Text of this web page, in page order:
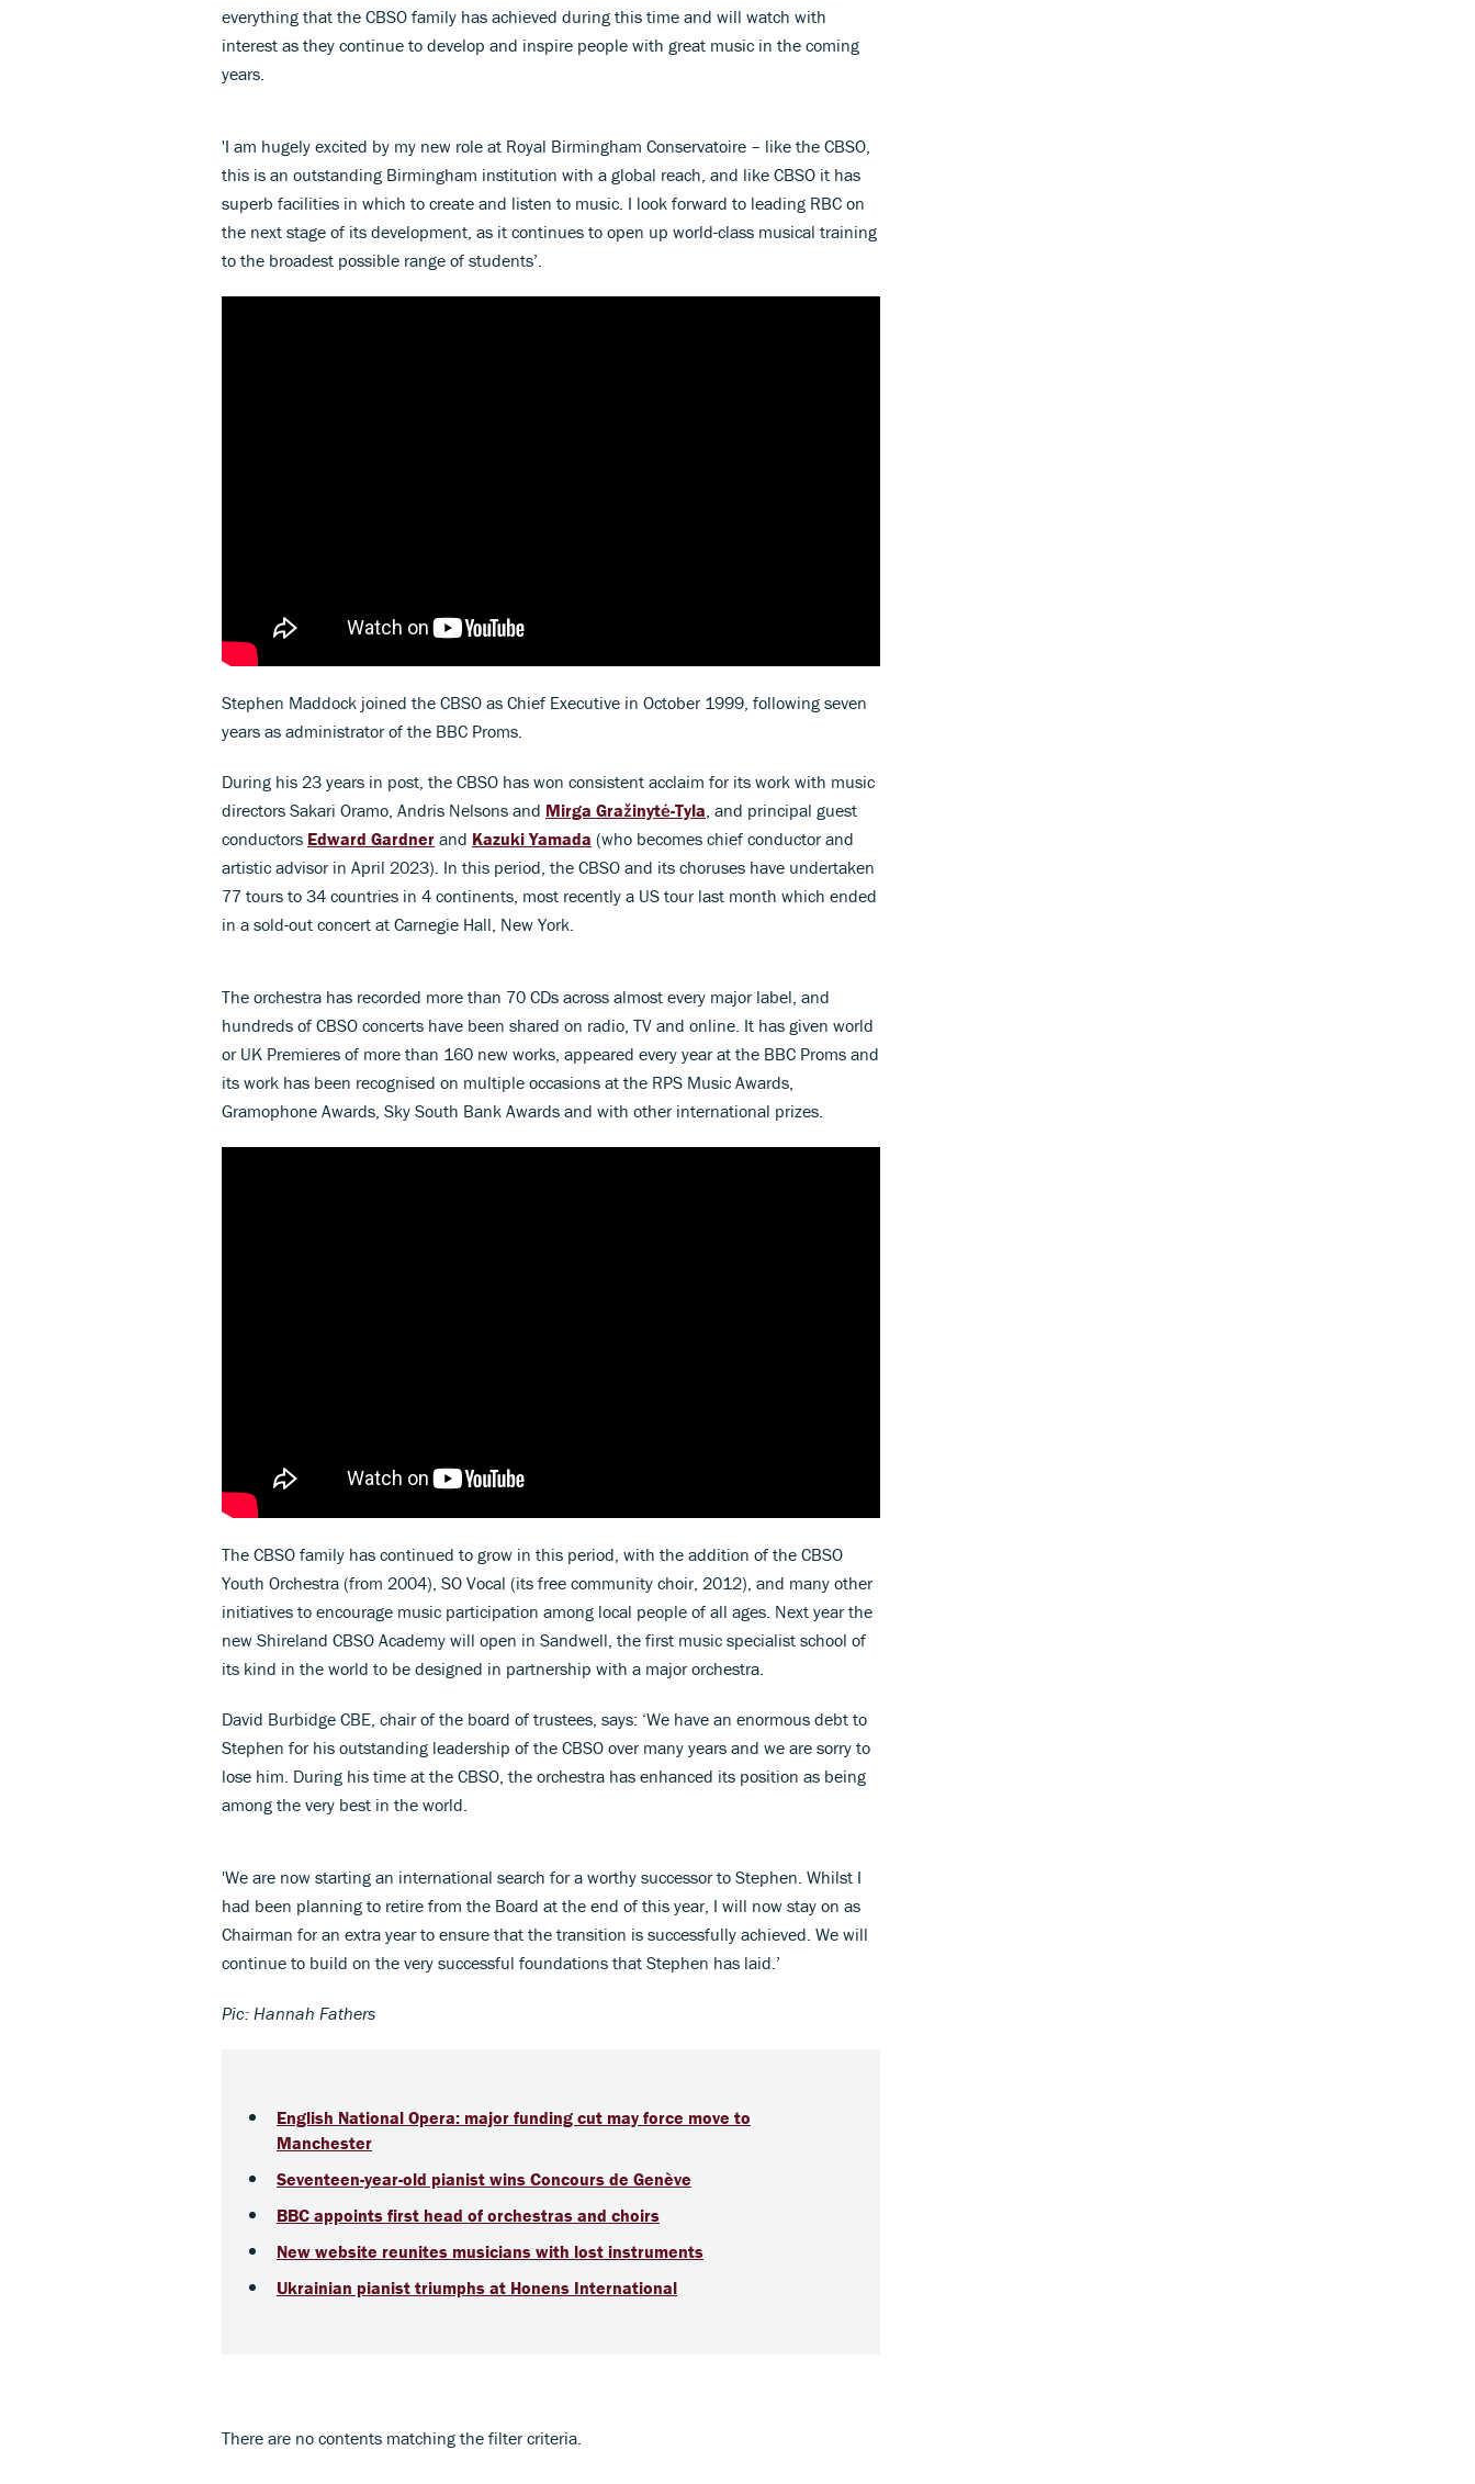
everything that the CBSO family has achieved during this time and will watch with
interest as they continue to develop and inspire people with great music in the coming
years.
'I am hugely excited by my new role at Royal Birmingham Conservatoire – like the CBSO,
this is an outstanding Birmingham institution with a global reach, and like CBSO it has
superb facilities in which to create and listen to music. I look forward to leading RBC on
the next stage of its development, as it continues to open up world-class musical training
to the broadest possible range of students’.
Stephen Maddock joined the CBSO as Chief Executive in October 1999, following seven
years as administrator of the BBC Proms.
During his 23 years in post, the CBSO has won consistent acclaim for its work with music
directors Sakari Oramo, Andris Nelsons and Mirga Gražinytė-Tyla, and principal guest
conductors Edward Gardner and Kazuki Yamada (who becomes chief conductor and
artistic advisor in April 2023). In this period, the CBSO and its choruses have undertaken
77 tours to 34 countries in 4 continents, most recently a US tour last month which ended
in a sold-out concert at Carnegie Hall, New York.
The orchestra has recorded more than 70 CDs across almost every major label, and
hundreds of CBSO concerts have been shared on radio, TV and online. It has given world
or UK Premieres of more than 160 new works, appeared every year at the BBC Proms and
its work has been recognised on multiple occasions at the RPS Music Awards,
Gramophone Awards, Sky South Bank Awards and with other international prizes.
The CBSO family has continued to grow in this period, with the addition of the CBSO
Youth Orchestra (from 2004), SO Vocal (its free community choir, 2012), and many other
initiatives to encourage music participation among local people of all ages. Next year the
new Shireland CBSO Academy will open in Sandwell, the first music specialist school of
its kind in the world to be designed in partnership with a major orchestra.
David Burbidge CBE, chair of the board of trustees, says: ‘We have an enormous debt to
Stephen for his outstanding leadership of the CBSO over many years and we are sorry to
lose him. During his time at the CBSO, the orchestra has enhanced its position as being
among the very best in the world.
'We are now starting an international search for a worthy successor to Stephen. Whilst I
had been planning to retire from the Board at the end of this year, I will now stay on as
Chairman for an extra year to ensure that the transition is successfully achieved. We will
continue to build on the very successful foundations that Stephen has laid.’
Pic: Hannah Fathers
English National Opera: major funding cut may force move to
Manchester
Seventeen-year-old pianist wins Concours de Genève
BBC appoints first head of orchestras and choirs
New website reunites musicians with lost instruments
Ukrainian pianist triumphs at Honens International
There are no contents matching the filter criteria.